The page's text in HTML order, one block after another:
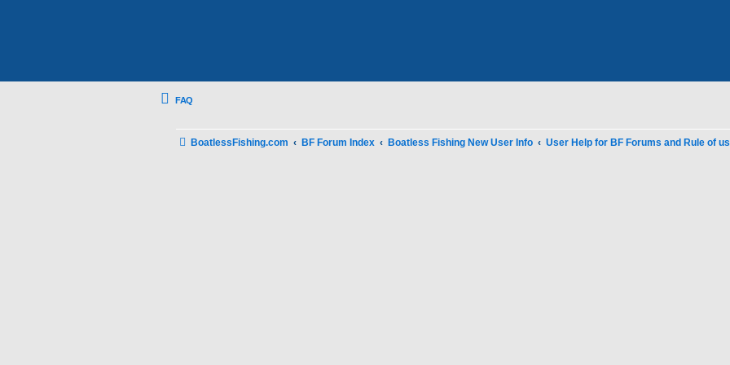
FAQ
BoatlessFishing.com BF Forum Index Boatless Fishing New User Info User Help for BF Forums and Rule of